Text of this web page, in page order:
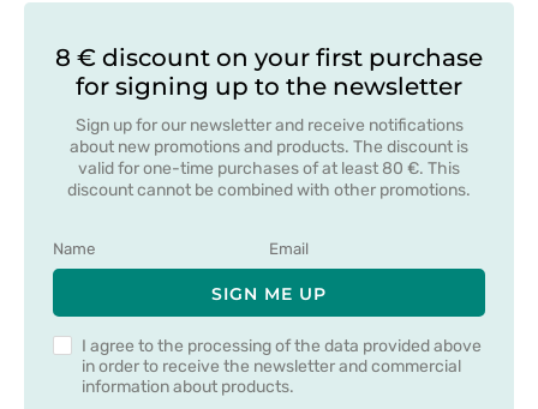
8 € discount on your first purchase
for signing up to the newsletter
Sign up for our newsletter and receive notifications
about new promotions and products. The discount is
valid for one-time purchases of at least 80 €. This
discount cannot be combined with other promotions.
SIGN ME UP
I agree to the processing of the data provided above
in order to receive the newsletter and commercial
information about products.